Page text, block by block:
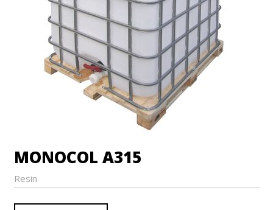
MONOCOL A315
Resin